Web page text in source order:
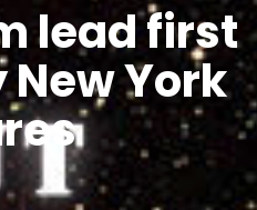
lead first
York